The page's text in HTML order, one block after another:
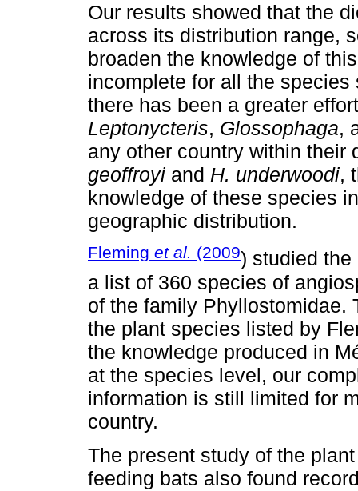
Our results showed that the
across its distribution range,
broaden the knowledge of
incomplete for all the
there has been a greater
Leptonycteris, Glossophaga,
any other country within
geoffroyi and H. underwoodi,
knowledge of these species
geographic distribution.
Fleming et al. (2009) studied
a list of 360 species of
of the family Phyllostomidae.
the plant species listed by
the knowledge produced in
at the species level, our
information is still limited for
country.
The present study of the
feeding bats also found